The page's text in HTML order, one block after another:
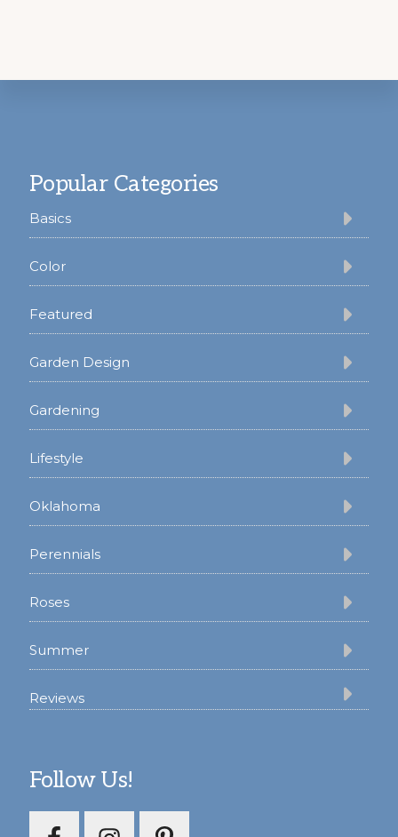
Popular Categories
Basics
Color
Featured
Garden Design
Gardening
Lifestyle
Oklahoma
Perennials
Roses
Summer
Reviews
Follow Us!